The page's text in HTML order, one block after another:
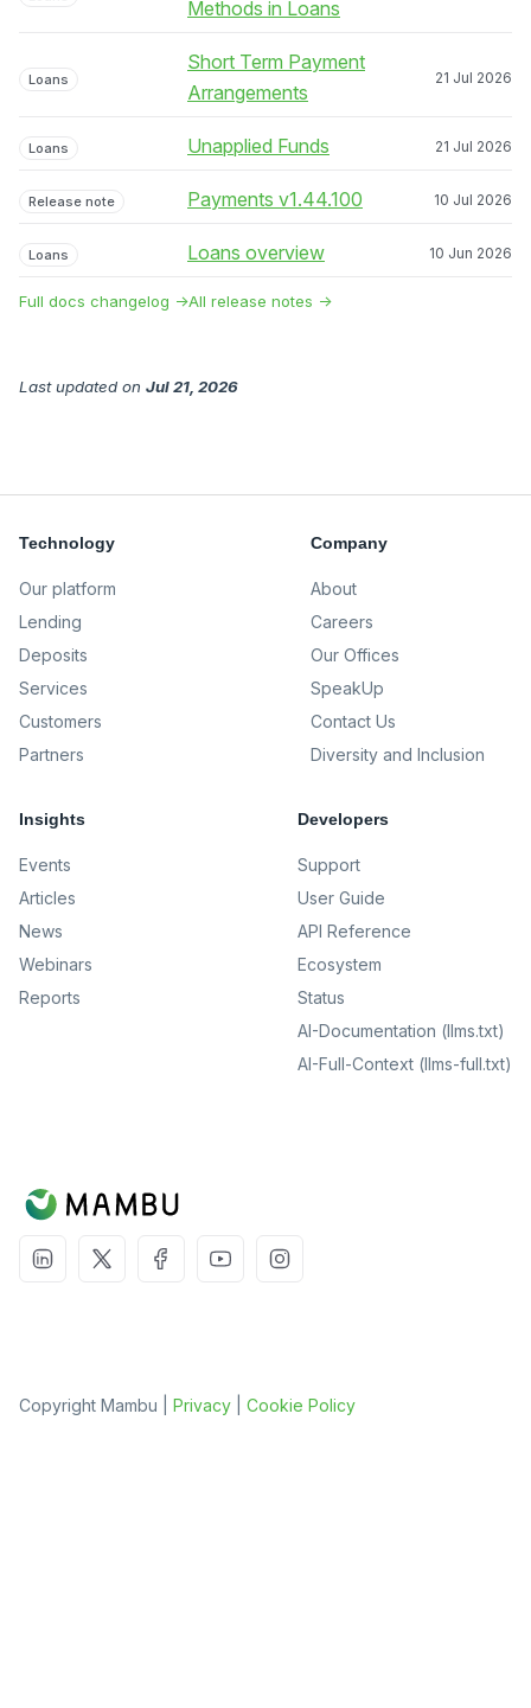
Methods in Loans
Loans
Short Term Payment
Arrangements
21 Jul 2026
Loans Unapplied Funds 21 Jul 2026
Release note Payments v1.44.100 10 Jul 2026
Loans Loans overview 10 Jun 2026
Full docs changelog →All release notes →
Last updated on Jul 21, 2026
Technology
Our platform
Lending
Deposits
Services
Customers
Partners
Company
About
Careers
Our Offices
SpeakUp
Contact Us
Diversity and Inclusion
Insights
Events
Articles
News
Webinars
Reports
Developers
Support
User Guide
API Reference
Ecosystem
Status
AI-Documentation (llms.txt)
AI-Full-Context (llms-full.txt)
Copyright Mambu | Privacy Cookie Policy